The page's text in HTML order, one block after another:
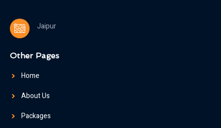
Jaipur
Other Pages
Home
About Us
Packages